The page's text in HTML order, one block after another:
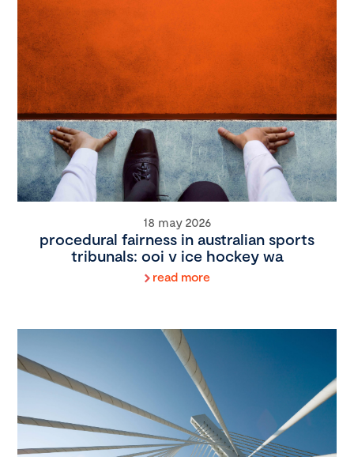
18 may 2026
procedural fairness in australian sports
tribunals: ooi v ice hockey wa
read more